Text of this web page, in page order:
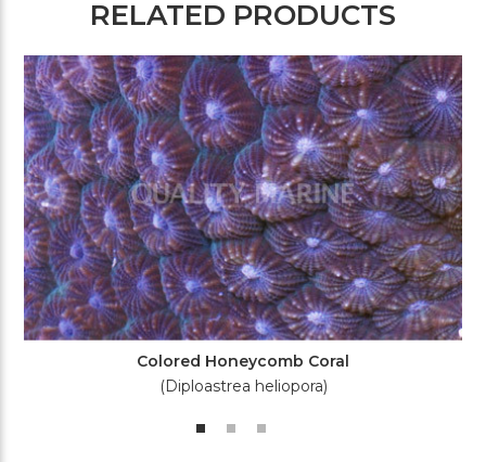
RELATED PRODUCTS
Colored Honeycomb Coral
(Diploastrea heliopora)